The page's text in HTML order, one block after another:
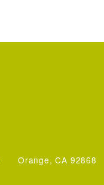
Orange, CA 92868